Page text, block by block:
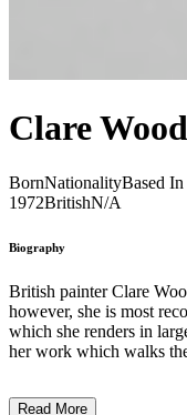
Clare
BornNationalityBased In
1972BritishN/A
Biography
British painter Clare
however, she is most
which she renders in
her work which walks
images from
Read More